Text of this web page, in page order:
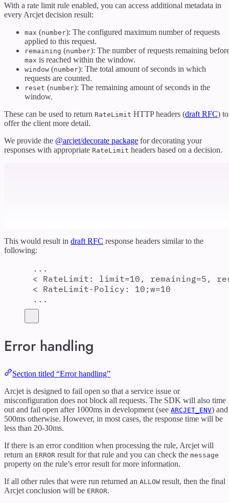
With a rate limit rule enabled, you can access additional metadata in
every Arcjet decision result:
max (number): The configured maximum number of requests
applied to this request.
remaining (number): The number of requests remaining
max is reached within the window.
window (number): The total amount of seconds in which
requests are counted.
reset (number): The remaining amount of seconds in the
window.
These can be used to return RateLimit HTTP headers (draft RFC) to
offer the client more detail.
We provide the @arcjet/decorate package for decorating your
responses with appropriate RateLimit headers based on a decision.
This would result in draft RFC response headers similar to the
following:
...
< RateLimit: limit=10, remaining=5,
< RateLimit-Policy: 10;w=10
...
Error handling
Section titled “Error handling”
Arcjet is designed to fail open so that a service issue or
misconfiguration does not block all requests. The SDK will also time
out and fail open after 1000ms in development (see ARCJET_ENV) and
500ms otherwise. However, in most cases, the response time will be
less than 20-30ms.
If there is an error condition when processing the rule, Arcjet will
return an ERROR result for that rule and you can check the message
property on the rule’s error result for more information.
If all other rules that were run returned an ALLOW result, then the final
Arcjet conclusion will be ERROR.